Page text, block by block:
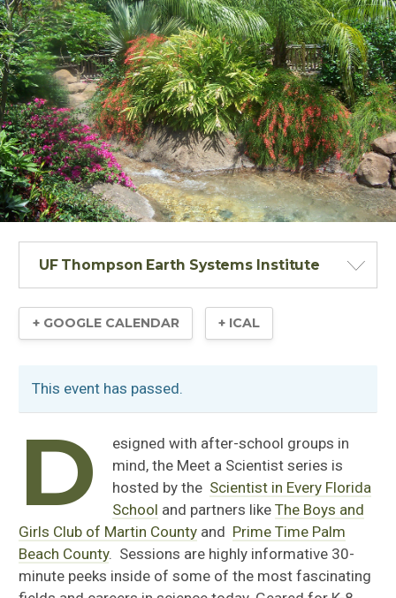
UF Thompson Earth Systems Institute
+ GOOGLE CALENDAR + ICAL
This event has passed.
D
esigned with after-school groups in
mind, the Meet a Scientist series is
hosted by the Scientist in Every Florida
School and partners likeThe Boys and
Girls Club of Martin County and Prime Time Palm
Beach County. Sessions are highly informative 30-
minute peeks inside of some of the most fascinating